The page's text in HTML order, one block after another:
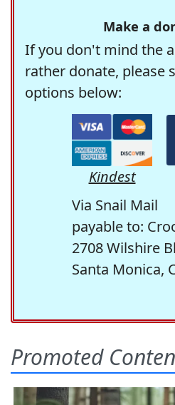
Make a
If you don't mind the
rather donate, please
options below:
Kindest
Via Snail Mail
payable to:
2708 Wilshire
Santa Monica,